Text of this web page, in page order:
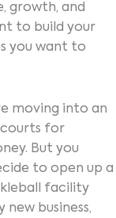
growth, and
to build your
you want to
moving into an
for
But you
to open up a
facility
new business,